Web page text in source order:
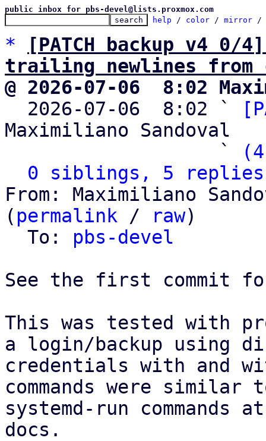
public inbox for pbs-devel@lists.proxmox.com
help / color / mirror /
*
[PATCH backup v4
trailing newlines from
@ 2026-07-06  8:02
2026-07-06  8:02 `
Maximiliano Sandoval
                   `
0 siblings, 5 replies;
From: Maximiliano
( permalink / raw)
  To:
pbs-devel
See the first commit
This was tested with
a login/backup using
credentials with and
commands were similar
systemd-run commands
docs.